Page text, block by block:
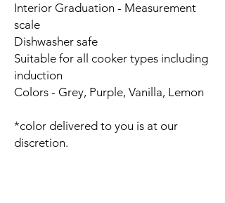
Interior Graduation - Measurement
scale
Dishwasher safe
Suitable for all cooker types including
induction
Colors - Grey, Purple, Vanilla, Lemon
*color delivered to you is at our
discretion.